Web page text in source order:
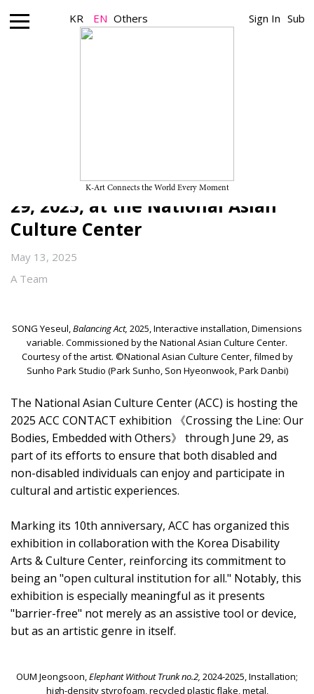
KR EN Others Sign In Sub
K-Art Connects the World Every Moment
Others” on View Through June
29, 2025, at the National Asian
Culture Center
May 13, 2025
A Team
SONG Yeseul,Balancing Act, 2025, Interactive installation, Dimensions
variable. Commissioned by the National Asian Culture Center.
Courtesy of the artist. ©National Asian Culture Center, filmed by
Sunho Park Studio (Park Sunho, Son Hyeonwook, Park Danbi)
The National Asian Culture Center (ACC) is hosting the
2025 ACC CONTACT exhibition 《Crossing the Line: Our
Bodies, Embedded with Others》 through June 29, as
part of its efforts to ensure that both disabled and
non-disabled individuals can enjoy and participate in
cultural and artistic experiences.
Marking its 10th anniversary, ACC has organized this
exhibition in collaboration with the Korea Disability
Arts & Culture Center, reinforcing its commitment to
being an "open cultural institution for all." Notably, this
exhibition is especially meaningful as it presents
"barrier-free" not merely as an assistive tool or device,
but as an artistic genre in itself.
OUM Jeongsoon,Elephant Without Trunk no.2, 2024-2025, Installation;
high-density styrofoam, recycled plastic flake, metal,